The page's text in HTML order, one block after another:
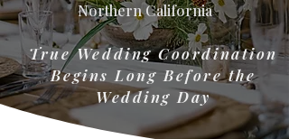
Northern California
True Wedding Coordination
Begins Long Before the
Wedding Day